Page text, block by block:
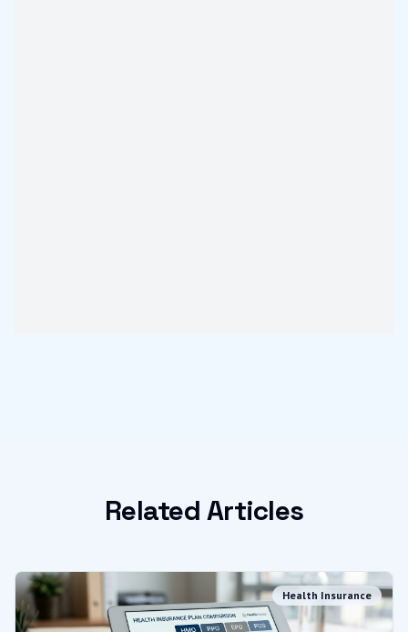
Related Articles
Health Insurance